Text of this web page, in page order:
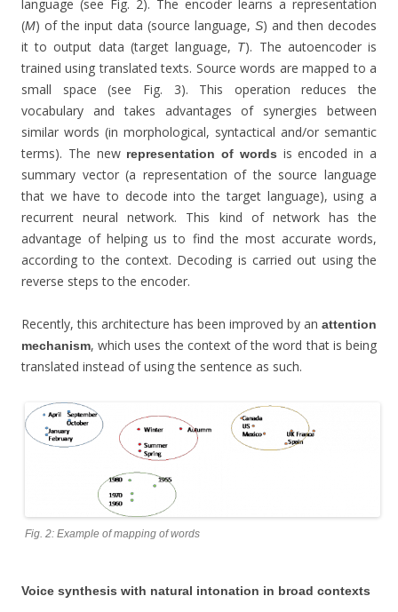
language (see Fig. 2). The encoder learns a representation
(M) of the input data (source language, S) and then decodes
it to output data (target language, T). The autoencoder is
trained using translated texts. Source words are mapped to a
small space (see Fig. 3). This operation reduces the
vocabulary and takes advantages of synergies between
similar words (in morphological, syntactical and/or semantic
terms). The new representation of words is encoded in a
summary vector (a representation of the source language
that we have to decode into the target language), using a
recurrent neural network. This kind of network has the
advantage of helping us to find the most accurate words,
according to the context. Decoding is carried out using the
reverse steps to the encoder.
Recently, this architecture has been improved by an attention
mechanism, which uses the context of the word that is being
translated instead of using the sentence as such.
Fig. 2: Example of mapping of words
Voice synthesis with natural intonation in broad contexts